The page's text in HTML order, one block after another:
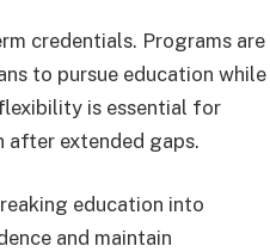
credentials. Programs are
to pursue education while
is essential for
after extended gaps.
education into
and maintain